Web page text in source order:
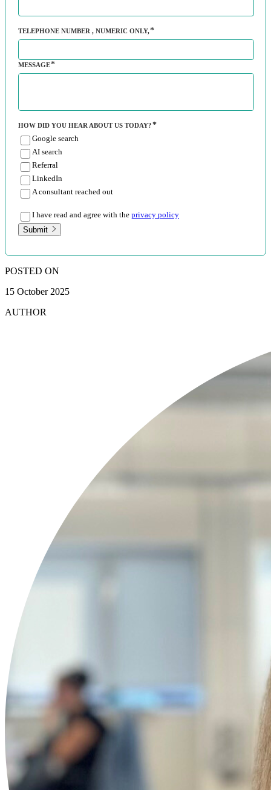
TELEPHONE NUMBER , NUMERIC ONLY,
MESSAGE
HOW DID YOU HEAR ABOUT US TODAY?
Google search
AI search
Referral
LinkedIn
A consultant reached out
I have read and agree with the privacy policy
Submit
POSTED ON
15 October 2025
AUTHOR